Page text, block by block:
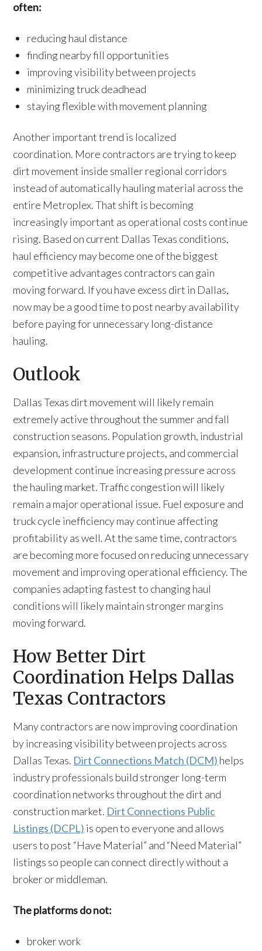
often:
reducing haul distance
finding nearby fill opportunities
improving visibility between projects
minimizing truck deadhead
staying flexible with movement planning
Another important trend is localized
coordination. More contractors are trying to keep
dirt movement inside smaller regional corridors
instead of automatically hauling material across the
entire Metroplex. That shift is becoming
increasingly important as operational costs continue
rising. Based on current Dallas Texas conditions,
haul efficiency may become one of the biggest
competitive advantages contractors can gain
moving forward. If you have excess dirt in Dallas,
now may be a good time to post nearby availability
before paying for unnecessary long-distance
hauling.
Outlook
Dallas Texas dirt movement will likely remain
extremely active throughout the summer and fall
construction seasons. Population growth, industrial
expansion, infrastructure projects, and commercial
development continue increasing pressure across
the hauling market. Traffic congestion will likely
remain a major operational issue. Fuel exposure and
truck cycle inefficiency may continue affecting
profitability as well. At the same time, contractors
are becoming more focused on reducing unnecessary
movement and improving operational efficiency. The
companies adapting fastest to changing haul
conditions will likely maintain stronger margins
moving forward.
How Better Dirt
Coordination Helps Dallas
Texas Contractors
Many contractors are now improving coordination
by increasing visibility between projects across
Dallas Texas. Dirt Connections Match (DCM) helps
industry professionals build stronger long-term
coordination networks throughout the dirt and
construction market. Dirt Connections Public
Listings (DCPL) is open to everyone and allows
users to post “Have Material” and “Need Material”
listings so people can connect directly without a
broker or middleman.
The platforms do not:
broker work